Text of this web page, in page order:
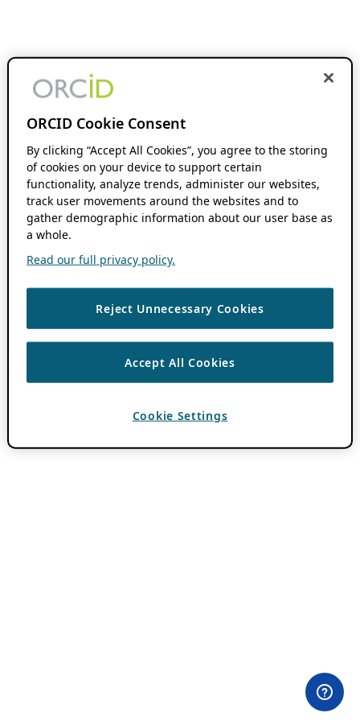
ORCID Cookie Consent
By clicking “Accept All Cookies”, you agree to the storing
of cookies on your device to support certain
functionality, analyze trends, administer our websites,
track user movements around the websites and to
gather demographic information about our user base as
a whole.
Read our full privacy policy.
Reject Unnecessary Cookies
Accept All Cookies
Cookie Settings